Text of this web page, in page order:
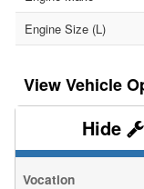
Engine Size (L)
Vehicle
Vocation